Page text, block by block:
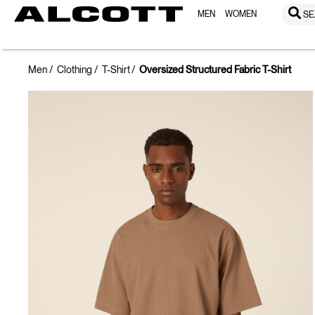
MEN WOMEN
Men Clothing T-Shirt Oversized Structured Fabric T-Shirt